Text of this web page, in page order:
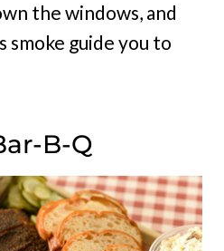
the windows, and
smoke guide you to
B-Q